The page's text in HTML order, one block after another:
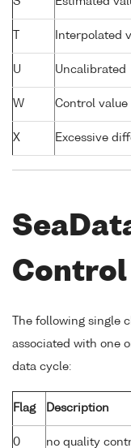
Interpolated
U Uncalibrated
W Control value
X Excessive
Control
The following single
associated with one
data cycle:
Flag Description
0 no quality